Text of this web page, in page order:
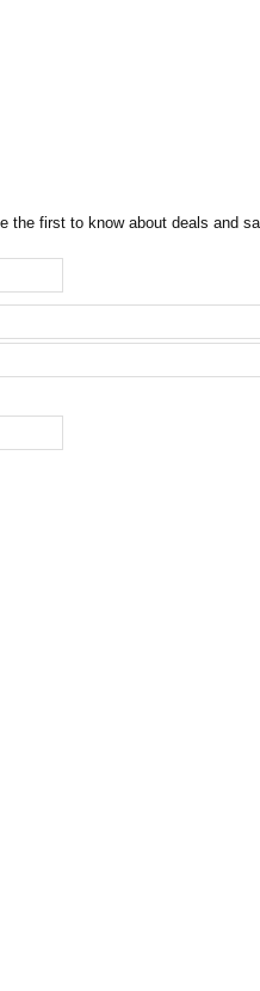
the first to know about deals and